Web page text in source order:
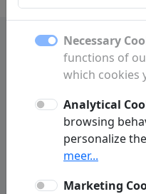
Discover all
Necessary
functions of
which cookies
Analytical
browsing
personalize
meer...
Marketing